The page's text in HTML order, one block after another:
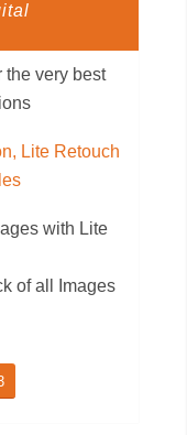
the very best
Lite Retouch
with Lite
of all Images